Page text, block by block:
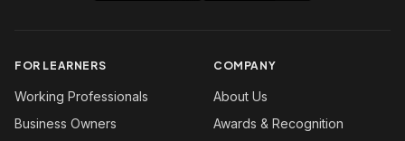
FOR LEARNERS
Working Professionals
Business Owners
COMPANY
About Us
Awards & Recognition